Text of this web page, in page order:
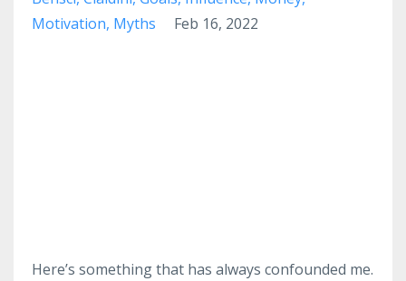
Motivation Myths Feb 16, 2022
Here’s something that has always confounded me.